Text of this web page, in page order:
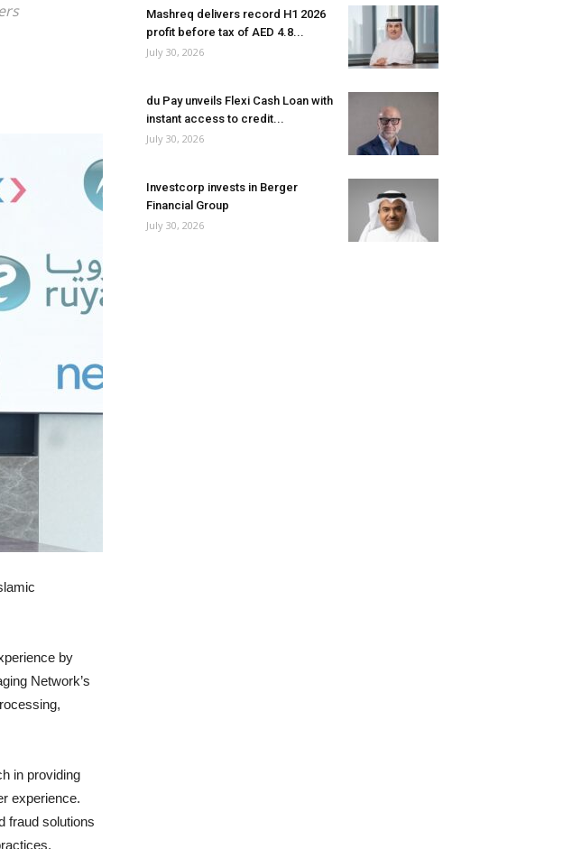
by
Network’s
in providing
experience.
fraud solutions
Mashreq delivers record H1 2026
profit before tax of AED 4.8...
July 30, 2026
du Pay unveils Flexi Cash Loan with
instant access to credit...
July 30, 2026
Investcorp invests in Berger
Financial Group
July 30, 2026